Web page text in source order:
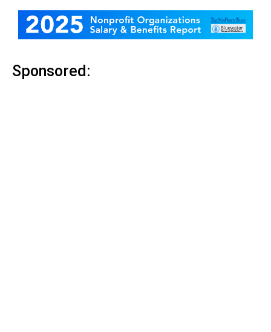
Sponsored: